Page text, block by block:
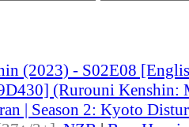
(2023) - S02E08
(Rurouni Kenshin:
| Season 2: Kyoto